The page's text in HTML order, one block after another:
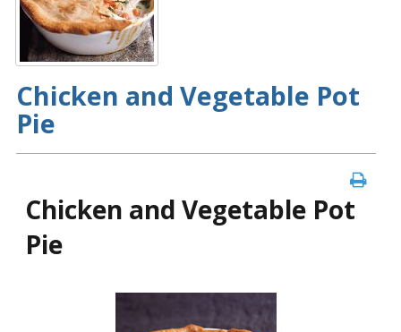
Chicken and Vegetable Pot
Pie
Chicken and Vegetable Pot
Pie